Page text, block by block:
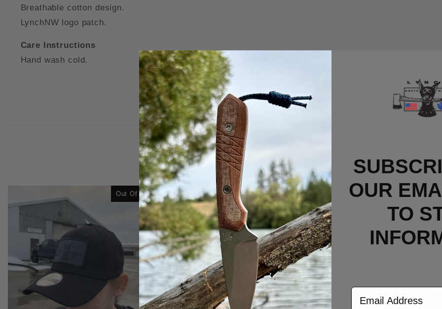
Breathable cotton design.
LynchNW logo patch.
Care Instructions
Hand wash cold.
Out Of Stock Out Of Stock
OUR
TO S
Email Address